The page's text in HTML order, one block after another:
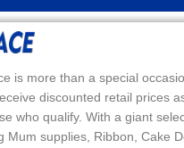
is more than a special
discounted retail prices
who qualify. With a giant
Mum supplies, Ribbon, Cake